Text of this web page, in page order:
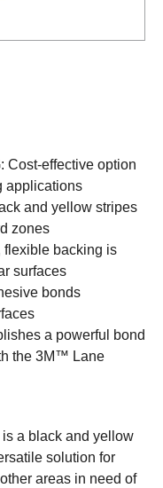
Cost-effective option
applications
and yellow stripes
zones
flexible backing is
surfaces
bonds
a powerful bond
the 3M™ Lane
a black and yellow
solution for
areas in need of